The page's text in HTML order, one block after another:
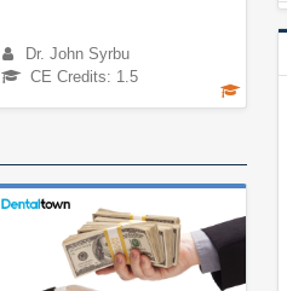
Dr. John Syrbu
CE Credits: 1.5